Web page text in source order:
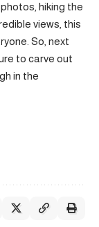
hiking the
views, this
So, next
to carve out
in the